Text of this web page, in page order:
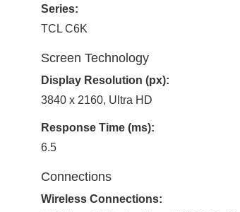
Series:
TCL C6K
Screen Technology
Display Resolution (px):
3840 x 2160, Ultra HD
Response Time (ms):
6.5
Connections
Wireless Connections: